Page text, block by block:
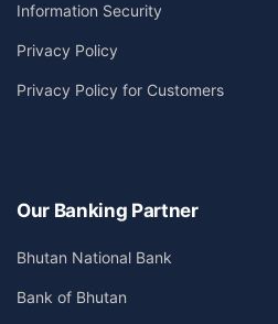
Information Security
Privacy Policy
Privacy Policy for Customers
Our Banking Partner
Bhutan National Bank
Bank of Bhutan